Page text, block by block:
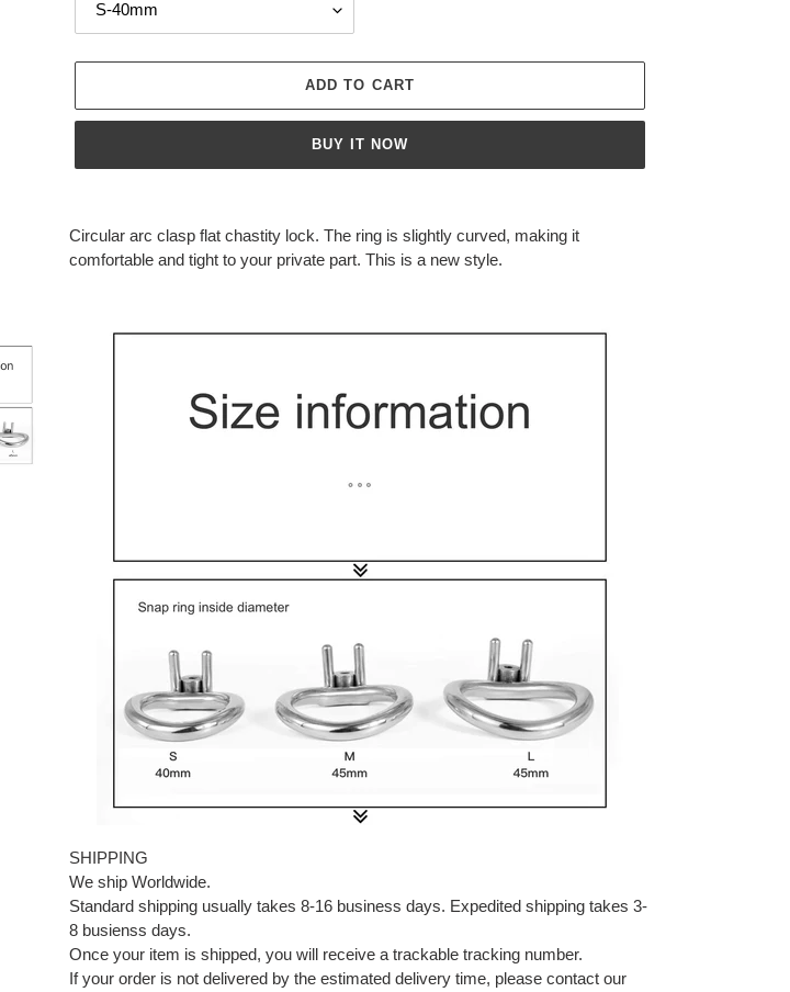
ADD TO CART
BUY IT NOW
product
Circular arc clasp flat chastity lock. The ring is slightly curved, making it
comfortable and tight to your private part. This is a new style.
SHIPPING
We ship Worldwide.
Standard shipping usually takes 8-16 business days. Expedited shipping takes 3-
8 busienss days.
Once your item is shipped, you will receive a trackable tracking number.
If your order is not delivered by the estimated delivery time, please contact our